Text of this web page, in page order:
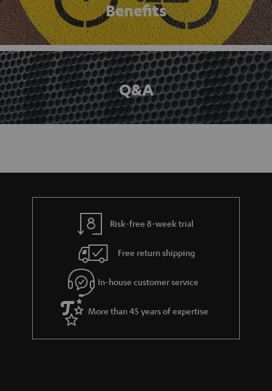
Benefits
Q&A
Risk-free 8-week trial
Free return shipping
In-house customer service
More than 45 years of expertise